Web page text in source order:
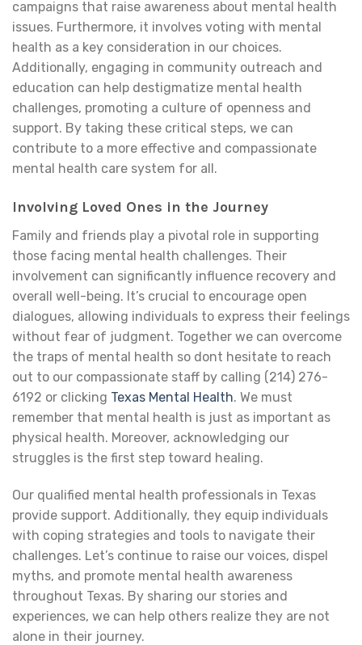
campaigns that raise awareness about mental health
issues. Furthermore, it involves voting with mental
health as a key consideration in our choices.
Additionally, engaging in community outreach and
education can help destigmatize mental health
challenges, promoting a culture of openness and
support. By taking these critical steps, we can
contribute to a more effective and compassionate
mental health care system for all.
Involving Loved Ones in the Journey
Family and friends play a pivotal role in supporting
those facing mental health challenges. Their
involvement can significantly influence recovery and
overall well-being. It’s crucial to encourage open
dialogues, allowing individuals to express their feelings
without fear of judgment. Together we can overcome
the traps of mental health so dont hesitate to reach
out to our compassionate staff by calling (214) 276-
6192 or clicking Texas Mental Health. We must
remember that mental health is just as important as
physical health. Moreover, acknowledging our
struggles is the first step toward healing.
Our qualified mental health professionals in Texas
provide support. Additionally, they equip individuals
with coping strategies and tools to navigate their
challenges. Let’s continue to raise our voices, dispel
myths, and promote mental health awareness
throughout Texas. By sharing our stories and
experiences, we can help others realize they are not
alone in their journey.